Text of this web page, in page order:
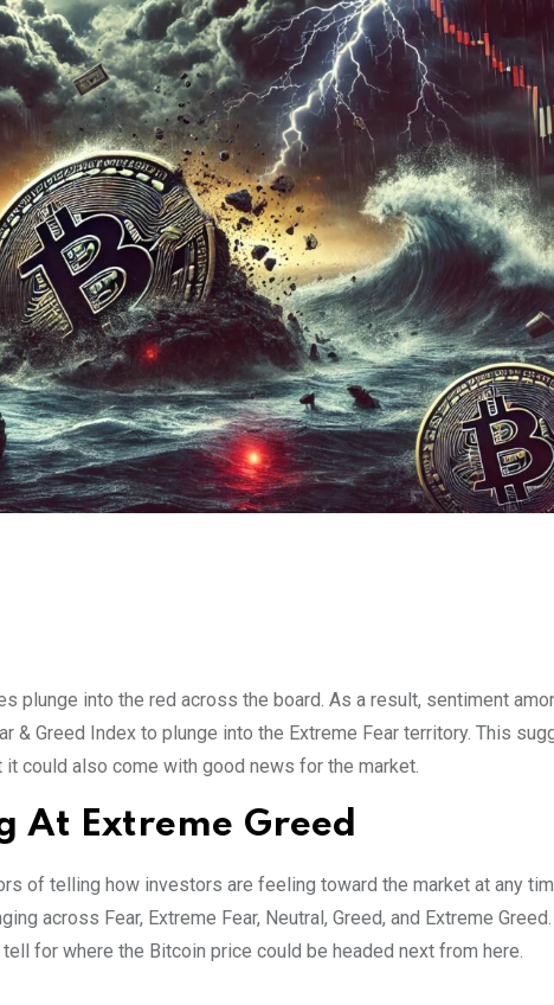
plunge into the red across the board. As a result, sentiment
& Greed Index to plunge into the Extreme Fear territory. This
could also come with good news for the market.
At Extreme Greed
of telling how investors are feeling toward the market at any
across Fear, Extreme Fear, Neutral, Greed, and Extreme
for where the Bitcoin price could be headed next from here.